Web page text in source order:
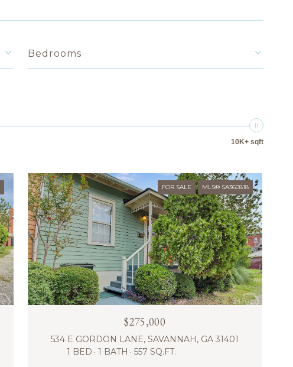
Bedrooms
10K+ sqft
FOR SALE MLS® SA360818
$275,000
534 E GORDON LANE, SAVANNAH, GA 31401
1 BED
1 BATH 557 SQ.FT.